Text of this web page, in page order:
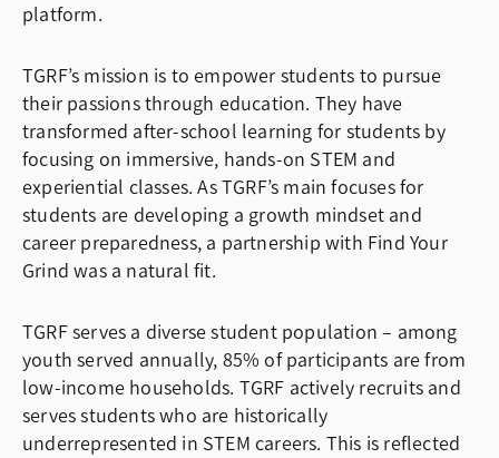
platform.
TGRF’s mission is to empower students to pursue
their passions through education. They have
transformed after-school learning for students by
focusing on immersive, hands-on STEM and
experiential classes. As TGRF’s main focuses for
students are developing a growth mindset and
career preparedness, a partnership with Find Your
Grind was a natural fit.
TGRF serves a diverse student population – among
youth served annually, 85% of participants are from
low-income households. TGRF actively recruits and
serves students who are historically
underrepresented in STEM careers. This is reflected